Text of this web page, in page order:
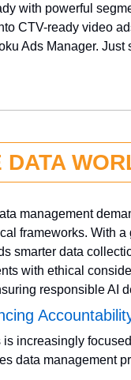
with powerful
CTV-ready video
Ads Manager.
management
frameworks. With
smarter data
with ethical
responsible AI
increasingly
data management